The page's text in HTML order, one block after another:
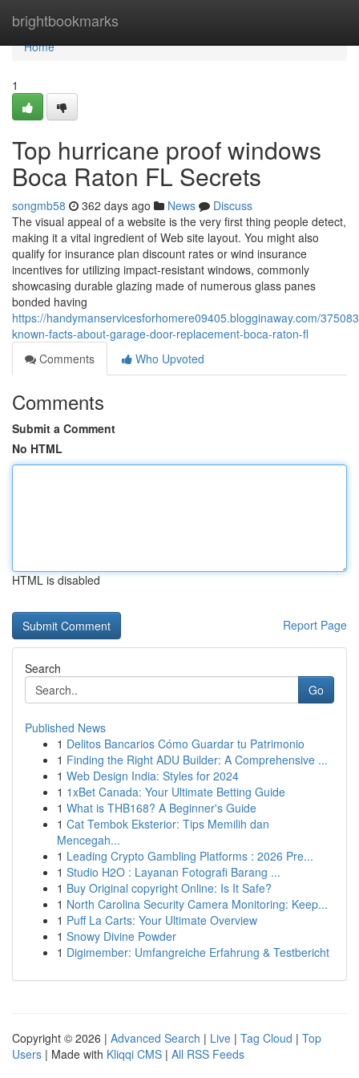
brightbookmarks
Home
Home
1
Top hurricane proof windows
Boca Raton FL Secrets
songmb58 362 days ago News
Discuss
The visual appeal of a website is the very first thing people detect,
making it a vital ingredient of Web site layout. You might also
qualify for insurance plan discount rates or wind insurance
incentives for utilizing impact-resistant windows, commonly
showcasing durable glazing made of numerous glass panes
bonded having
https://handymanservicesforhomere09405.blogginaway.com/
known-facts-about-garage-door-replacement-boca-raton-fl
Comments
Who Upvoted
Comments
Submit a Comment
No HTML
HTML is disabled
Report Page
Search
Go
Published News
1 Delitos Bancarios Cómo Guardar tu Patrimonio
1 Finding the Right ADU Builder: A Comprehensive ...
1 Web Design India: Styles for 2024
1 1xBet Canada: Your Ultimate Betting Guide
1 What is THB168? A Beginner's Guide
1 Cat Tembok Eksterior: Tips Memilih dan
Mencegah...
1 Leading Crypto Gambling Platforms : 2026 Pre...
1 Studio H2O : Layanan Fotografi Barang ...
1 Buy Original copyright Online: Is It Safe?
1 North Carolina Security Camera Monitoring: Keep...
1 Puff La Carts: Your Ultimate Overview
1 Snowy Divine Powder
1 Digimember: Umfangreiche Erfahrung & Testbericht
Copyright © 2026 | Advanced Search | Live | Tag Cloud | Top
Users | Made with Kliqqi CMS | All RSS Feeds